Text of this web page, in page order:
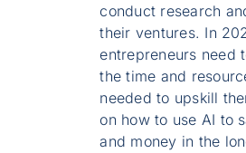
conduct research
their ventures. In
entrepreneurs need
the time and
needed to upskill
on how to use AI to
and money in the